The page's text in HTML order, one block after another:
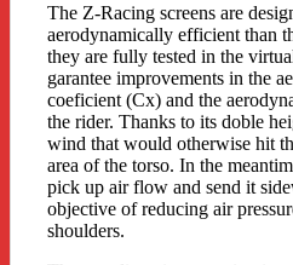
The Z-Racing screens are
aerodynamically efficient than
they are fully tested in the
garantee improvements in the
coeficient (Cx) and the
the rider. Thanks to its doble
wind that would otherwise hit
area of the torso. In the
pick up air flow and send it
objective of reducing air
shoulders.